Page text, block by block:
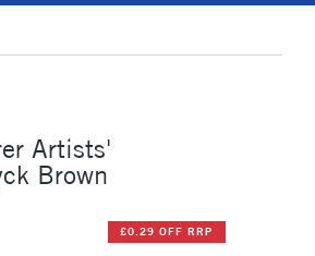
Artists'
Brown
£0.29 OFF RRP